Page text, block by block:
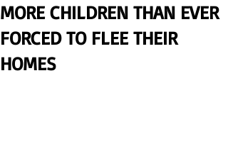
MORE CHILDREN THAN EVER
FORCED TO FLEE THEIR
HOMES